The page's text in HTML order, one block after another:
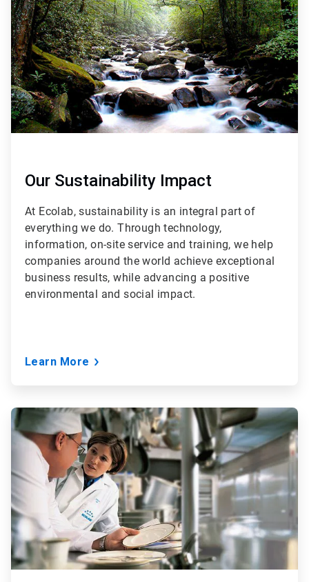
of
3
Our Sustainability Impact
At Ecolab, sustainability is an integral part of
everything we do. Through technology,
information, on-site service and training, we help
companies around the world achieve exceptional
business results, while advancing a positive
environmental and social impact.
Learn More
ArticleTile
3
of